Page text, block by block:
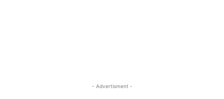
- Advertisment -